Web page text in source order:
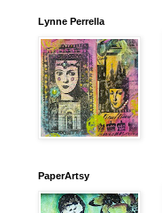
Lynne Perrella
PaperArtsy